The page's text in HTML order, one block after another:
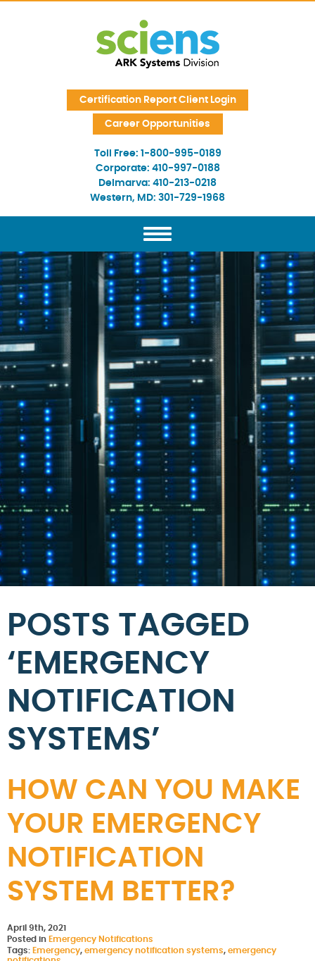
Certification Report Client Login
Career Opportunities
Toll Free: 1-800-995-0189
Corporate: 410-997-0188
Delmarva: 410-213-0218
Western, MD: 301-729-1968
POSTS TAGGED
‘EMERGENCY
NOTIFICATION
SYSTEMS’
HOW CAN YOU MAKE
YOUR EMERGENCY
NOTIFICATION
SYSTEM BETTER?
April 9th, 2021
Posted in Emergency Notifications
Tags: Emergency, emergency notification systems, emergency